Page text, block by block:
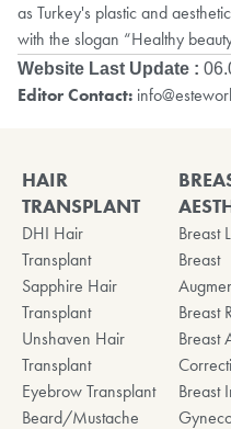
as Turkey's plastic and
with the slogan “Healthy
Website Last Update :
Editor Contact:
HAIR
TRANSPLANT
DHI Hair
Transplant
Sapphire Hair
Transplant
Unshaven Hair
Transplant
Eyebrow Transplant
Beard/Mustache
Breast
Breast
Breast
Breast
Breast